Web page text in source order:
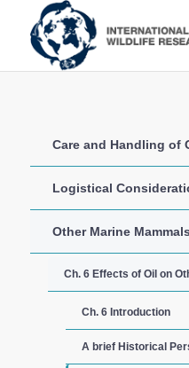
Care and Handling of
Logistical
Other Marine Mammals
Ch. 6 Effects of Oil on
Ch. 6 Introduction
A brief Historical